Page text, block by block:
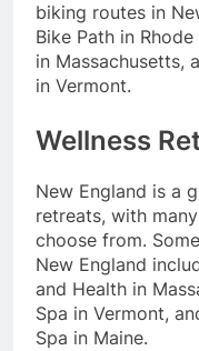
biking routes in
Bike Path in
in Massachusetts,
in Vermont.
Wellness
New England is a
retreats, with
choose from.
New England
and Health in
Spa in Vermont,
Spa in Maine.